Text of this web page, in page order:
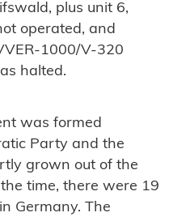
plus unit 6,
operated, and
1000/V-320
halted.
was formed
Party and the
grown out of the
time, there were 19
Germany. The